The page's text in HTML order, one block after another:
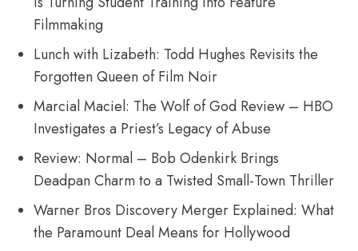
Filmmaking
Lunch with Lizabeth: Todd Hughes Revisits the
Forgotten Queen of Film Noir
Marcial Maciel: The Wolf of God Review – HBO
Investigates a Priest’s Legacy of Abuse
Review: Normal – Bob Odenkirk Brings
Deadpan Charm to a Twisted Small-Town Thriller
Warner Bros Discovery Merger Explained: What
the Paramount Deal Means for Hollywood